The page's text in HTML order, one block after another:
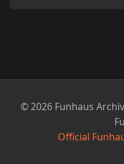
© 2026 Funhaus
Official